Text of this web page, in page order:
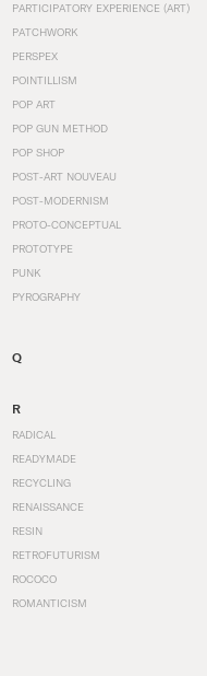
PARTICIPATORY EXPERIENCE (ART)
PATCHWORK
PERSPEX
POINTILLISM
POP ART
POP GUN METHOD
POP SHOP
POST-ART NOUVEAU
POST-MODERNISM
PROTO-CONCEPTUAL
PROTOTYPE
PUNK
PYROGRAPHY
Q
R
RADICAL
READYMADE
RECYCLING
RENAISSANCE
RESIN
RETROFUTURISM
ROCOCO
ROMANTICISM